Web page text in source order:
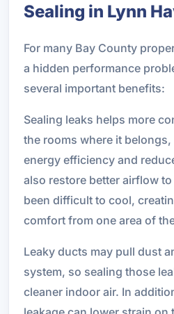
Sealing in Lynn
For many Bay County
a hidden performance
several important benefits:
Sealing leaks helps more
the rooms where it
energy efficiency and
also restore better airflow
been difficult to cool,
comfort from one area of
Leaky ducts may pull dust
system, so sealing those
cleaner indoor air. In